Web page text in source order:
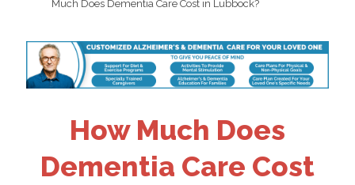
Much Does Dementia Care Cost in Lubbock?
How Much Does
Dementia Care Cost